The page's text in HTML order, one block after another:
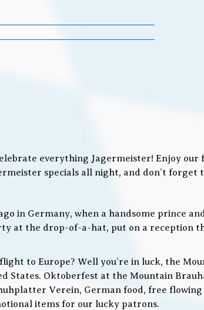
everything Jagermeister! Enjoy
specials all night, and don’t
in Germany, when a handsome prince
at the drop-of-a-hat, put on a reception
to Europe? Well you’re in luck, the
Oktoberfest at the Mountain
Verein, German food, free
items for our lucky patrons.